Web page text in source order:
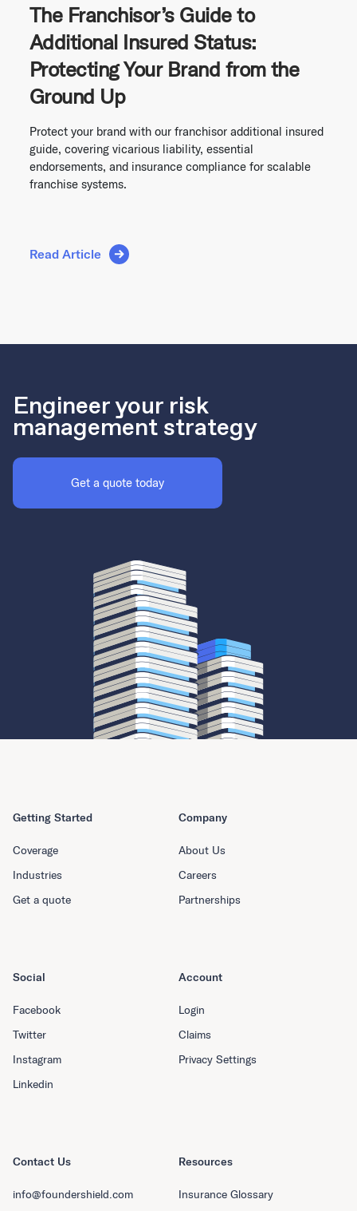
The Franchisor’s Guide to
Additional Insured Status:
Protecting Your Brand from the
Ground Up
Protect your brand with our franchisor additional insured
guide, covering vicarious liability, essential
endorsements, and insurance compliance for scalable
franchise systems.
Read Article
Engineer your risk
management strategy
Get a quote today
Getting Started
Coverage
Industries
Get a quote
Company
About Us
Careers
Partnerships
Resources
Insurance Glossary
Social
Facebook
Twitter
Instagram
Linkedin
Account
Login
Claims
Privacy Settings
Contact Us
info@foundershield.com